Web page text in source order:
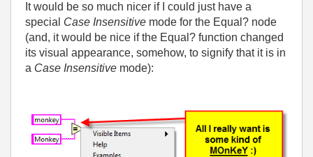
It would be so much nicer if I could just have a
special Case Insensitive mode for the Equal? node
(and, it would be nice if the Equal? function changed
its visual appearance, somehow, to signify that it is in
a Case Insensitive mode):